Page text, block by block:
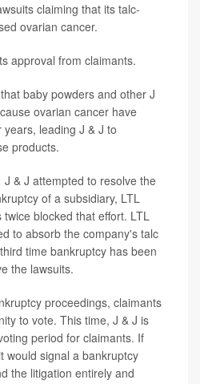
claiming that its talc-
ovarian cancer.
approval from claimants.
baby powders and other J
ovarian cancer have
years, leading J & J to
products.
J & J attempted to resolve the
of a subsidiary, LTL
blocked that effort. LTL
to absorb the company's talc
time bankruptcy has been
the lawsuits.
proceedings, claimants
to vote. This time, J & J is
period for claimants. If
would signal a bankruptcy
the litigation entirely and